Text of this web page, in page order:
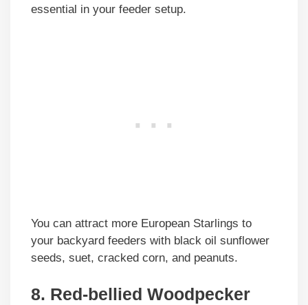
essential in your feeder setup.
You can attract more European Starlings to
your backyard feeders with black oil sunflower
seeds, suet, cracked corn, and peanuts.
8. Red-bellied Woodpecker